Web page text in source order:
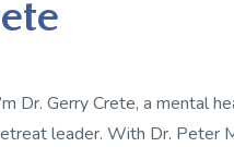
Dr. Gerry Crete, a mental
leader. With Dr. Peter